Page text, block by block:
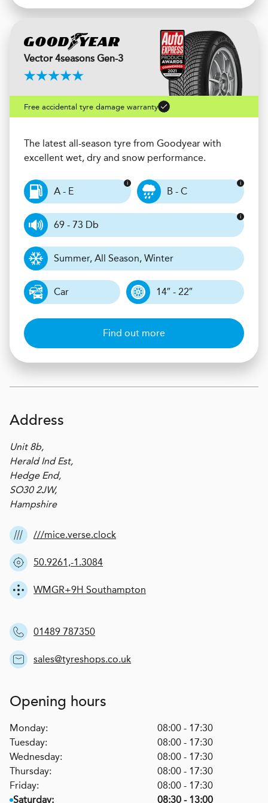
Vector 4seasons Gen-3
Free accidental tyre damage warranty
The latest all-season tyre from Goodyear with
excellent wet, dry and snow performance.
A - E B - C
69 - 73 Db
Summer, All Season, Winter
Car 14″ - 22″
Find out more
Address
Unit 8b,
Herald Ind Est,
Hedge End,
SO30 2JW,
Hampshire
///mice.verse.clock
50.9261,-1.3084
WMGR+9H Southampton
01489 787350
sales@tyreshops.co.uk
Opening hours
Monday:
08:00 - 17:30
Tuesday:
08:00 - 17:30
Wednesday:
08:00 - 17:30
Thursday:
08:00 - 17:30
Friday:
08:00 - 17:30
Saturday:
08:30 - 13:00